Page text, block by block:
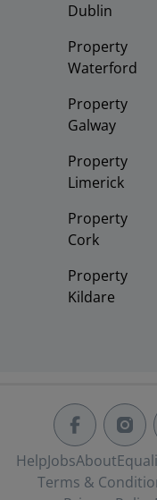
Dublin
Property
Waterford
Property
Galway
Property
Limerick
Property
Cork
Property
Kildare
HelpJobsAbout
Terms &